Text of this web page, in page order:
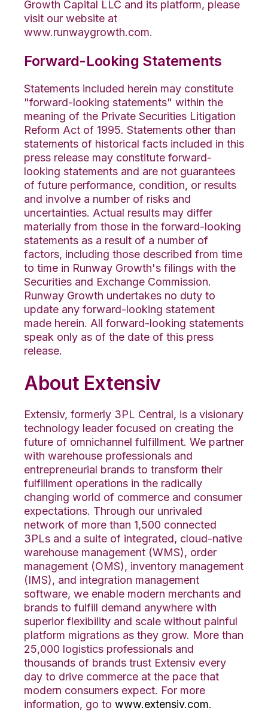
Growth Capital LLC and its platform, please
visit our website at
www.runwaygrowth.com.
Forward-Looking Statements
Statements included herein may constitute
"forward-looking statements" within the
meaning of the Private Securities Litigation
Reform Act of 1995. Statements other than
statements of historical facts included in this
press release may constitute forward-
looking statements and are not guarantees
of future performance, condition, or results
and involve a number of risks and
uncertainties. Actual results may differ
materially from those in the forward-looking
statements as a result of a number of
factors, including those described from time
to time in Runway Growth's filings with the
Securities and Exchange Commission.
Runway Growth undertakes no duty to
update any forward-looking statement
made herein. All forward-looking statements
speak only as of the date of this press
release.
About Extensiv
Extensiv, formerly 3PL Central, is a visionary
technology leader focused on creating the
future of omnichannel fulfillment. We partner
with warehouse professionals and
entrepreneurial brands to transform their
fulfillment operations in the radically
changing world of commerce and consumer
expectations. Through our unrivaled
network of more than 1,500 connected
3PLs and a suite of integrated, cloud-native
warehouse management (WMS), order
management (OMS), inventory management
(IMS), and integration management
software, we enable modern merchants and
brands to fulfill demand anywhere with
superior flexibility and scale without painful
platform migrations as they grow. More than
25,000 logistics professionals and
thousands of brands trust Extensiv every
day to drive commerce at the pace that
modern consumers expect. For more
information, go to www.extensiv.com.